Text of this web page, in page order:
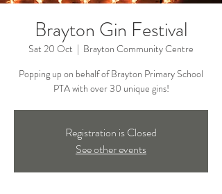
Brayton Gin Festival
Sat 20 Oct
  |
Brayton Community Centre
Popping up on behalf of Brayton Primary School
PTA with over 30 unique gins!
Registration is Closed
See other events